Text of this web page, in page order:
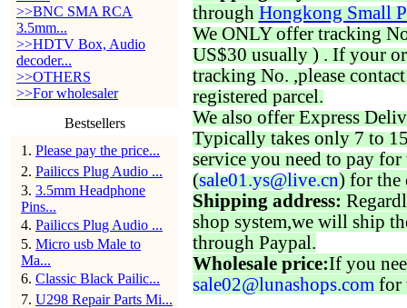
>>BNC SMA RCA
3.5mm...
>>HDTV Box, Audio
decoder...
>>OTHERS
>>For wholesaler
Bestsellers
1 . Please pay the price...
2. Pailiccs Plug Audio ...
3. 3.5mm Headphone
Pins...
4. Pailiccs Plug Audio ...
5. Micro usb Male to
Ma...
6. Classic Black Pailic...
7. U298 Repair Parts Mi...
through Hongkong Small
We ONLY offer tracking
US$30 usually ) . If your
tracking No. ,please
registered parcel.
We also offer Express
Typically takes only 7 to
service you need to pay for
(sale01.ys@live.cn) for the
Shipping address:
shop system,we will ship
through Paypal.
Wholesale price:If you
sale02@lunashops.com for